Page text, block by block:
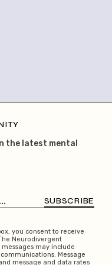
the latest mental
SUBSCRIBE
you consent to receive
Neurodivergent
messages may include
Message
message and data rates